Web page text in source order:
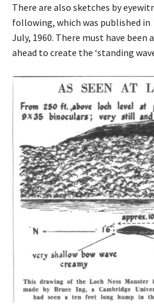
There are also sketches by
following, which was published in
July, 1960. There must have
ahead to create the ‘standing